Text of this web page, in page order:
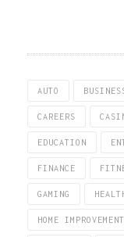
AUTO
CAREERS
EDUCATION
FINANCE
GAMING
HOME IMPROVEMENT